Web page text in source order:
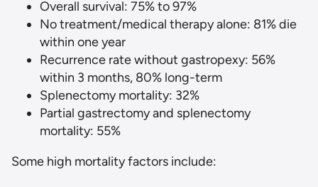
Overall survival: 75% to 97%
No treatment/medical therapy alone: 81% die
within one year
Recurrence rate without gastropexy: 56%
within 3 months, 80% long-term
Splenectomy mortality: 32%
Partial gastrectomy and splenectomy
mortality: 55%
Some high mortality factors include: